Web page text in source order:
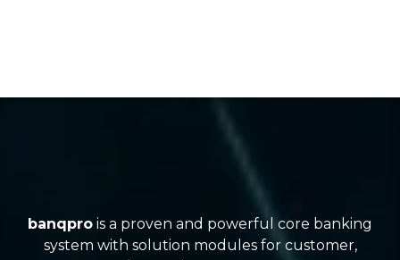
banqpro is a proven and powerful core banking
system with solution modules for customer,